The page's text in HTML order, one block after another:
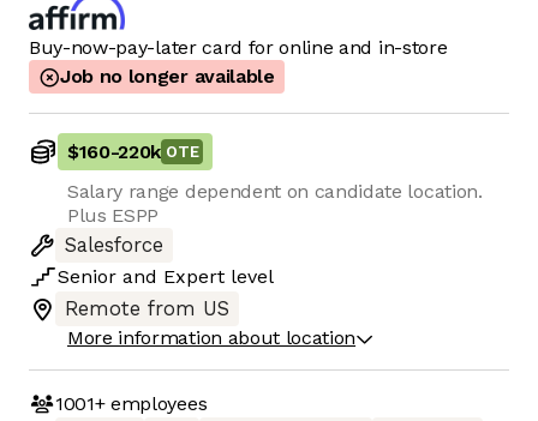
Buy-now-pay-later card for online and in-store
Job no longer available
$160-220k OTE
Salary range dependent on candidate location.
Plus ESPP
Salesforce
Senior and Expert level
Remote from US
More information about location
1001+employees